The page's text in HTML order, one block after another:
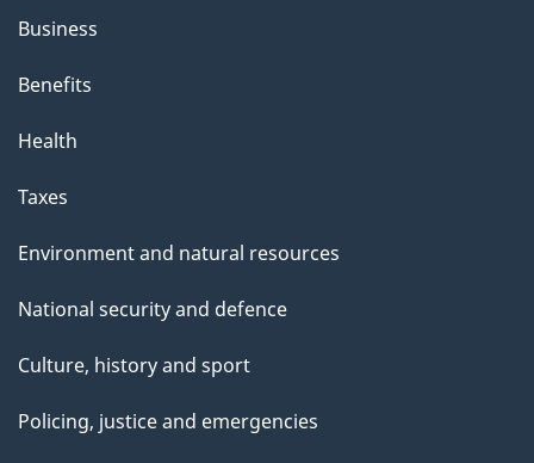
Business
Benefits
Health
Taxes
Environment and natural resources
National security and defence
Culture, history and sport
Policing, justice and emergencies